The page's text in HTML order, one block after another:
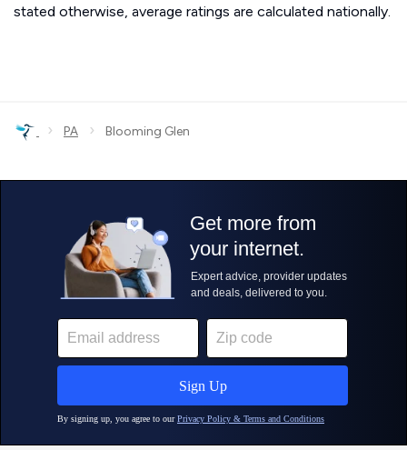
stated otherwise, average ratings are calculated nationally.
› PA › Blooming Glen